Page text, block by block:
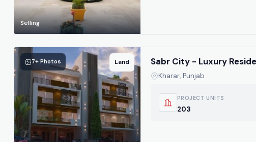
Selling
7+ Photos Land Sabr City - Luxury
Kharar, Punjab
PROJECT UNITS
203